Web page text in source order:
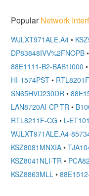
PopularNetwork
WJLXT971ALE.A4 •
DP83848IVV%2FNOPB •
88E1111-B2-BAB1I000 •
HI-1574PST •
SN65HVD230DR •
LAN8720AI-CP-TR •
RTL8211F-CG • L-
WJLXT971ALE.A4-
KSZ8081MNXIA •
KSZ8041NLI-TR •
KSZ8863MLL •